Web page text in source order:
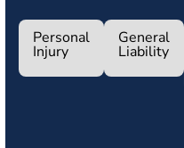
Personal
Injury
General
Liability